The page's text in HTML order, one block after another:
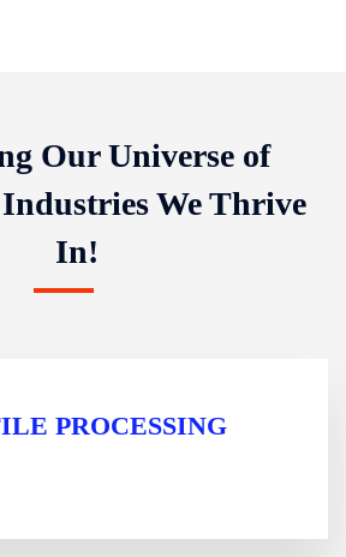
Our Universe of
We Thrive
In!
PROCESSING